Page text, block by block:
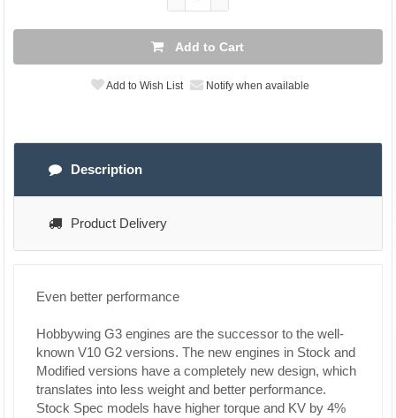
Add to Cart
Add to Wish List Notify when available
Description
Product Delivery
Even better performance
Hobbywing G3 engines are the successor to the well-
known V10 G2 versions. The new engines in Stock and
Modified versions have a completely new design, which
translates into less weight and better performance.
Stock Spec models have higher torque and KV by 4%